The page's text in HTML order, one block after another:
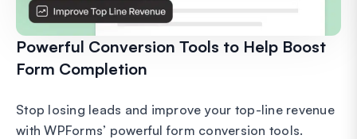
Powerful Conversion Tools to Help Boost
Form Completion
Stop losing leads and improve your top-line revenue
with WPForms’ powerful form conversion tools.